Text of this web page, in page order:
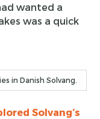
wanted a
was a quick
in Danish Solvang.
Solvang’s